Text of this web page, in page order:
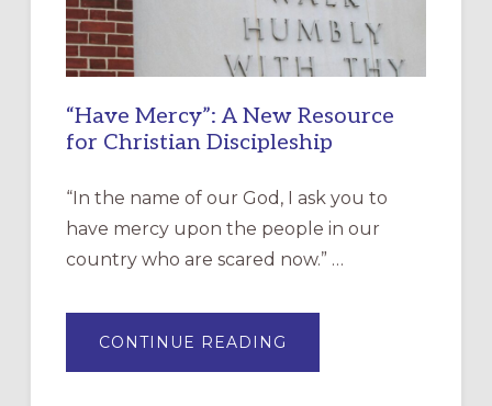
“Have Mercy”: A New Resource
for Christian Discipleship
“In the name of our God, I ask you to
have mercy upon the people in our
country who are scared now.” …
CONTINUE READING
MERCY”: